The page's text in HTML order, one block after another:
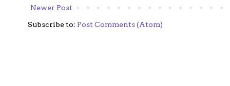
Newer Post
Subscribe to: Post Comments (Atom)